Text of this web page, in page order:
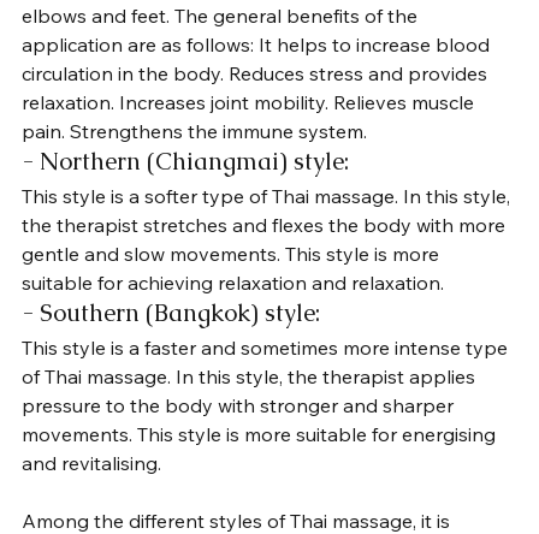
elbows and feet. The general benefits of the
application are as follows: It helps to increase blood
circulation in the body. Reduces stress and provides
relaxation. Increases joint mobility. Relieves muscle
pain. Strengthens the immune system.
- Northern (Chiangmai) style:
This style is a softer type of Thai massage. In this style,
the therapist stretches and flexes the body with more
gentle and slow movements. This style is more
suitable for achieving relaxation and relaxation.
- Southern (Bangkok) style:
This style is a faster and sometimes more intense type
of Thai massage. In this style, the therapist applies
pressure to the body with stronger and sharper
movements. This style is more suitable for energising
and revitalising.
Among the different styles of Thai massage, it is